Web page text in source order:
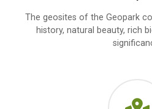
The geosites of the Geopark
history, natural beauty, rich